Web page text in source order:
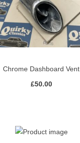
Chrome Dashboard Vent
£50.00